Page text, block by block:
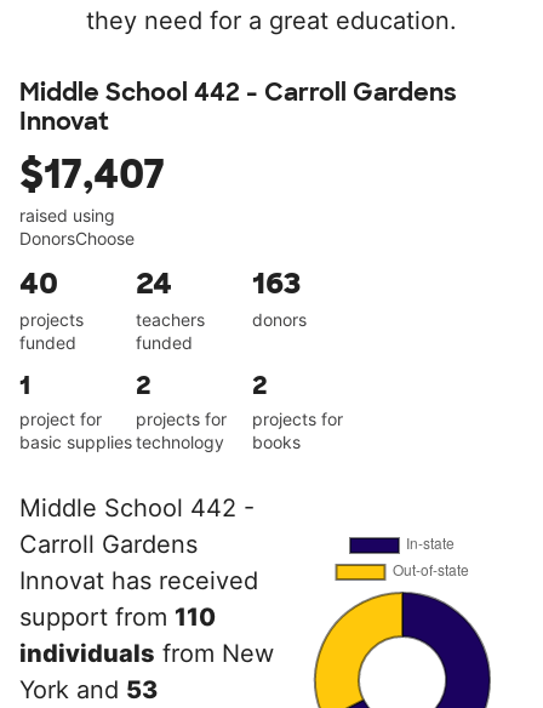
they need for a great education.
Middle School 442 - Carroll Gardens
Innovat
$17,407
raised using
DonorsChoose
40
projects
funded
24
teachers
funded
163
donors
1
project for
basic supplies
2
projects for
technology
2
projects for
books
Middle School 442 -
Carroll Gardens
Innovat has received
support from 110
individuals from New
York and 53